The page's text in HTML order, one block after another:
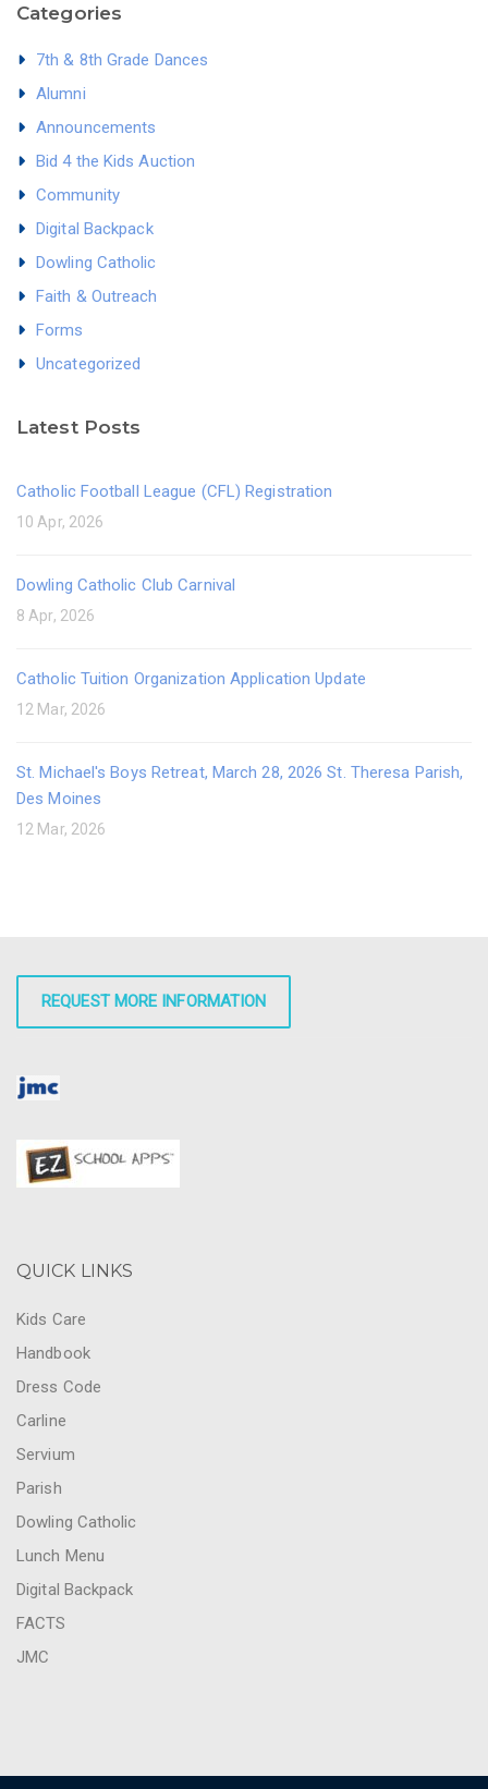
Categories
7th & 8th Grade Dances
Alumni
Announcements
Bid 4 the Kids Auction
Community
Digital Backpack
Dowling Catholic
Faith & Outreach
Forms
Uncategorized
Latest Posts
Catholic Football League (CFL) Registration
10 Apr, 2026
Dowling Catholic Club Carnival
8 Apr, 2026
Catholic Tuition Organization Application Update
12 Mar, 2026
St. Michael's Boys Retreat, March 28, 2026 St. Theresa Parish,
Des Moines
12 Mar, 2026
REQUEST MORE INFORMATION
QUICK LINKS
Kids Care
Handbook
Dress Code
Carline
Servium
Parish
Dowling Catholic
Lunch Menu
Digital Backpack
FACTS
JMC